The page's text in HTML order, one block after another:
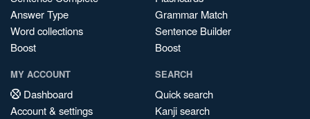
Answer Type
Word collections
Boost
Grammar Match
Sentence Builder
Boost
MY ACCOUNT
Dashboard
Account & settings
SEARCH
Quick search
Kanji search